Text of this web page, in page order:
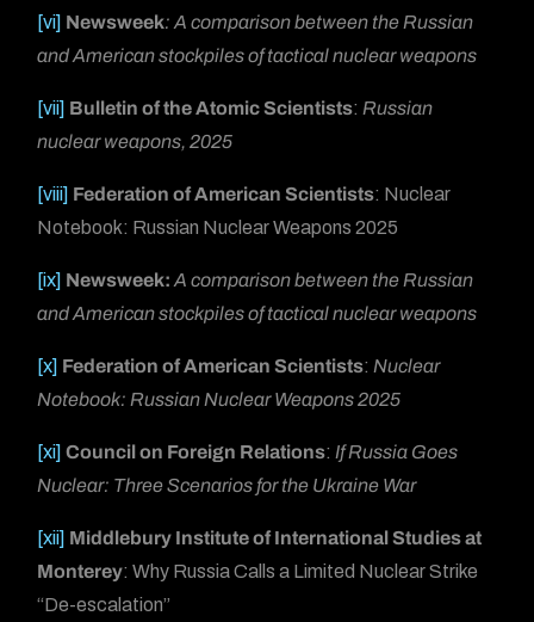
[vi] Newsweek: A comparison between the Russian
and American stockpiles of tactical nuclear weapons
[vii] Bulletin of the Atomic Scientists: Russian
nuclear weapons, 2025
[viii] Federation of American Scientists: Nuclear
Notebook: Russian Nuclear Weapons 2025
[ix] Newsweek:A comparison between the Russian
and American stockpiles of tactical nuclear weapons
[x] Federation of American Scientists: Nuclear
Notebook: Russian Nuclear Weapons 2025
[xi] Council on Foreign Relations: If Russia Goes
Nuclear: Three Scenarios for the Ukraine War
[xii] Middlebury Institute of International Studies at
Monterey: Why Russia Calls a Limited Nuclear Strike
“De-escalation”